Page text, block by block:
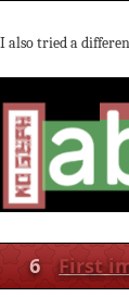
I also tried a
6 First